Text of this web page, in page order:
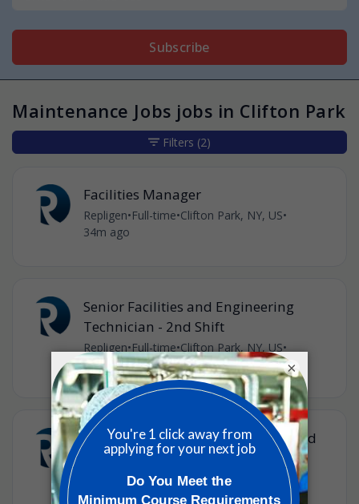
Subscribe
Maintenance Jobs jobs in Clifton Park
Facilities Manager
Repligen•Full-time•Clifton Park, NY, US•
34m ago
Senior Facilities and Engineering
Technician - 2nd Shift
Repligen•Full-time•Clifton Park, NY, US•
35m ago
2nd Shift - Lead Senior Facilities and
Engineering Specialist
•Full-time •Clifton Park, NY, US
35m ago
Filters (2)
×